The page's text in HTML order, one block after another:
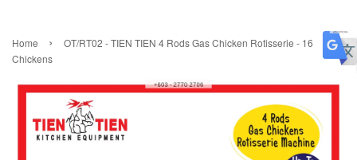
Home ›
OT/RT02 - TIEN TIEN 4 Rods Gas Chicken Rotisserie - 16
Chickens